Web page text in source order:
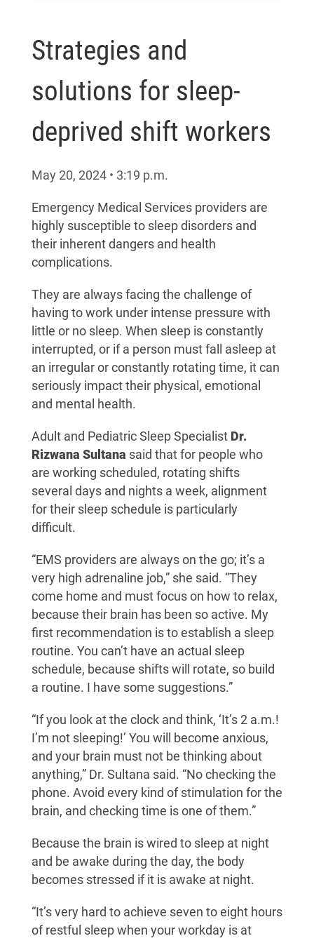
Strategies and
solutions for sleep-
deprived shift workers
May 20, 2024 • 3:19 p.m.
Emergency Medical Services providers are
highly susceptible to sleep disorders and
their inherent dangers and health
complications.
They are always facing the challenge of
having to work under intense pressure with
little or no sleep. When sleep is constantly
interrupted, or if a person must fall asleep at
an irregular or constantly rotating time, it can
seriously impact their physical, emotional
and mental health.
Adult and Pediatric Sleep Specialist Dr.
Rizwana Sultana said that for people who
are working scheduled, rotating shifts
several days and nights a week, alignment
for their sleep schedule is particularly
difficult.
“EMS providers are always on the go; it’s a
very high adrenaline job,” she said. “They
come home and must focus on how to relax,
because their brain has been so active. My
first recommendation is to establish a sleep
routine. You can’t have an actual sleep
schedule, because shifts will rotate, so build
a routine. I have some suggestions.”
“If you look at the clock and think, ‘It’s 2 a.m.!
I’m not sleeping!’ You will become anxious,
and your brain must not be thinking about
anything,” Dr. Sultana said. “No checking the
phone. Avoid every kind of stimulation for the
brain, and checking time is one of them.”
Because the brain is wired to sleep at night
and be awake during the day, the body
becomes stressed if it is awake at night.
“It’s very hard to achieve seven to eight hours
of restful sleep when your workday is at